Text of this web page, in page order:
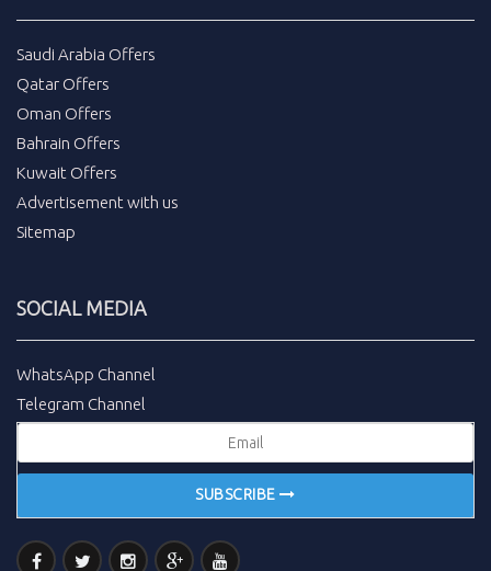
Saudi Arabia Offers
Qatar Offers
Oman Offers
Bahrain Offers
Kuwait Offers
Advertisement with us
Sitemap
SOCIAL MEDIA
WhatsApp Channel
Telegram Channel
SUBSCRIBE